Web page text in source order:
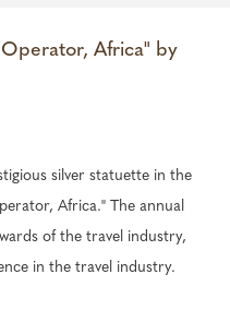
Africa" by
silver statuette in the
Africa." The annual
of the travel industry,
in the travel industry.